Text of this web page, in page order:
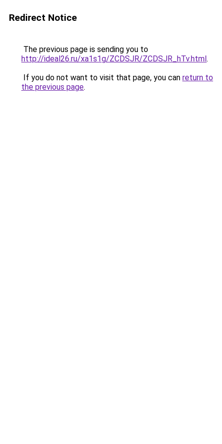
Redirect Notice
The previous page is sending you to
http://ideal26.ru/xa1s1g/ZCDSJR/ZCDSJR_hTv.html.
If you do not want to visit that page, you can return to
the previous page.